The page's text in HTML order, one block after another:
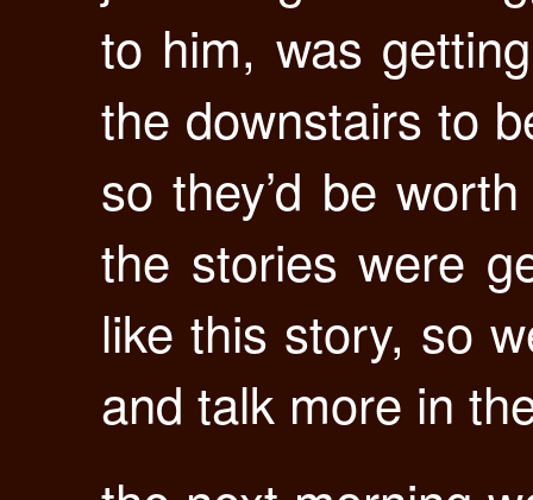
to him, was
the downstairs to
so they’d be
the stories were
like this story, so
and talk more in